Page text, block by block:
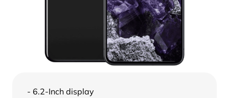
- 6.2-Inch display